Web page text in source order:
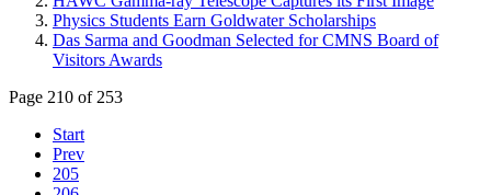
Physics Students Earn Goldwater Scholarships
Das Sarma and Goodman Selected for CMNS Board of
Visitors Awards
Page 210 of 253
Start
Prev
205